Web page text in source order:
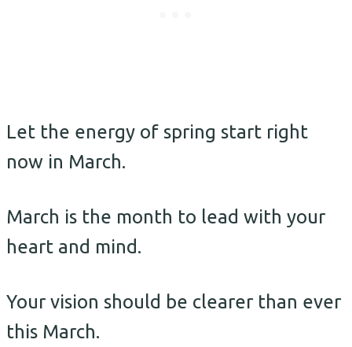
Let the energy of spring start right
now in March.
March is the month to lead with your
heart and mind.
Your vision should be clearer than ever
this March.